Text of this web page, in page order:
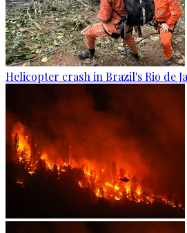
Helicopter crash in Brazil's Rio de